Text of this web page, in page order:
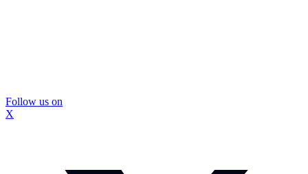
Follow us on
X